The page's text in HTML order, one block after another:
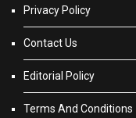
Privacy Policy
Contact Us
Editorial Policy
Terms And Conditions